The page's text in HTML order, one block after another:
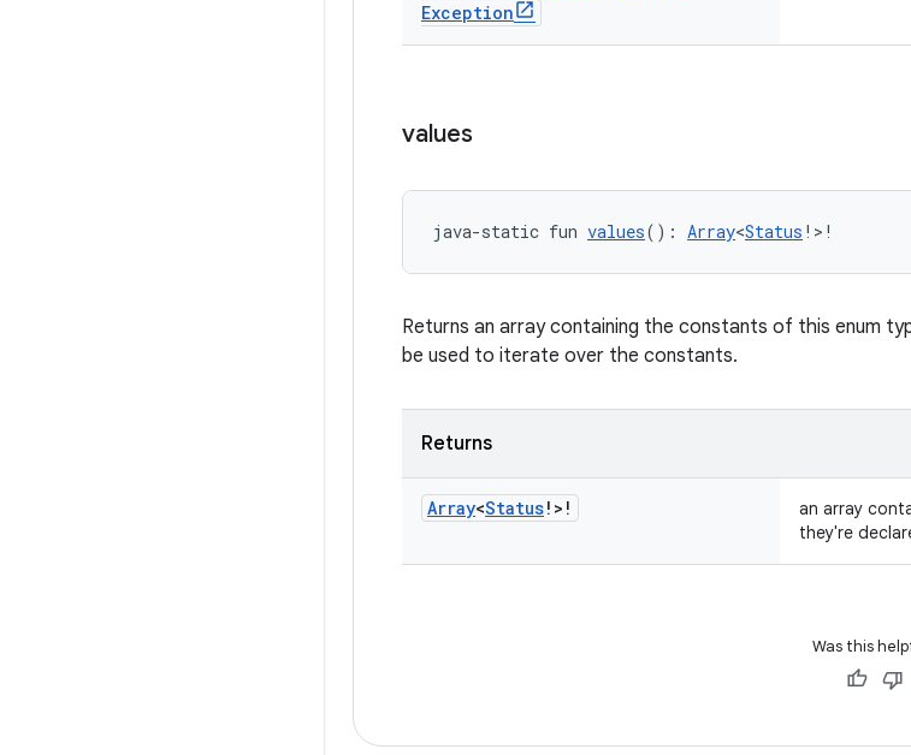
Exception
values
java-static fun values(): Array<Status !>!
Returns an array containing the constants of this enum
be used to iterate over the constants.
Returns
Array<Status!>!
an array
they're
Was this